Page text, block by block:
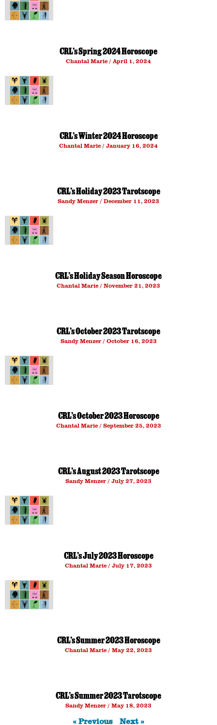
CRL’s Spring 2024 Horoscope
Chantal Marie April 1, 2024
CRL’s Winter 2024 Horoscope
Chantal Marie January 16, 2024
CRL’s Holiday 2023 Tarotscope
Sandy Menzer December 11, 2023
CRL’s Holiday Season Horoscope
Chantal Marie November 21, 2023
CRL’s October 2023 Tarotscope
Sandy Menzer October 16, 2023
CRL’s October 2023 Horoscope
Chantal Marie September 25, 2023
CRL’s August 2023 Tarotscope
Sandy Menzer July 27, 2023
CRL’s July 2023 Horoscope
Chantal Marie July 17, 2023
CRL’s Summer 2023 Horoscope
Chantal Marie May 22, 2023
CRL’s Summer 2023 Tarotscope
Sandy Menzer May 18, 2023
« Previous Next »